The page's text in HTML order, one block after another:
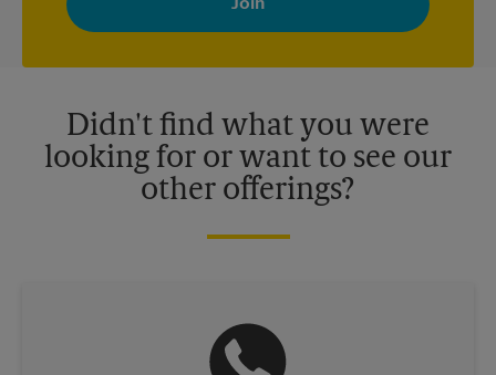
your interests. You can unsubscribe at any time. See our
privacy policy for more information. Retail locations are
Didn't find what you were
looking for or want to see our
other offerings?